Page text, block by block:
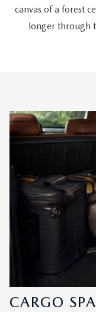
canvas of a forest
longer through
CARGO